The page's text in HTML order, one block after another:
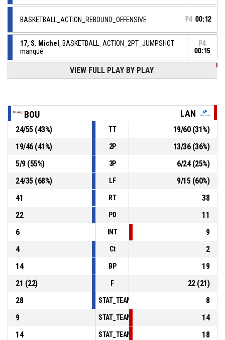
BASKETBALL_ACTION_REBOUND_OFFENSIVE P4 00:12
17, S. Michel , BASKETBALL_ACTION_2PT_JUMPSHOT
manqué
P4
00:15
74, M. Paget, BASKETBALL_ACTION_3PT_JUMPSHOT
Réussi
18, P. Astier, BASKETBALL_ACTION_ASSIST P4 00:50
36, D. Diawara
, BASKETBALL_ACTION_2PT_JUMPSHOT
Réussi
BOURGES BASKET
P4
00:50
77-50
12, I. Rupert
, BASKETBALL_ACTION_FREETHROW_2OF2
Réussi
BOURGES BASKET
00:51
75-50
VIEW FULL PLAY BY PLAY
BOU LAN
24/55(43%) TT 19/60(31%)
19/46(41%) 2P 13/36(36%)
5/9(55%) 3P 6/24(25%)
24/35(68%) LF 9/15(60%)
41
RT
38
22
PD
11
6
INT
9
4
Ct
2
14
BP
19
21 (22) F 22(21)
28
8
9
14
14
18